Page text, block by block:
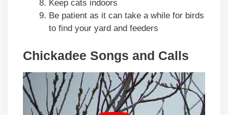
Keep cats indoors
Be patient as it can take a while for birds
to find your yard and feeders
Chickadee Songs and Calls